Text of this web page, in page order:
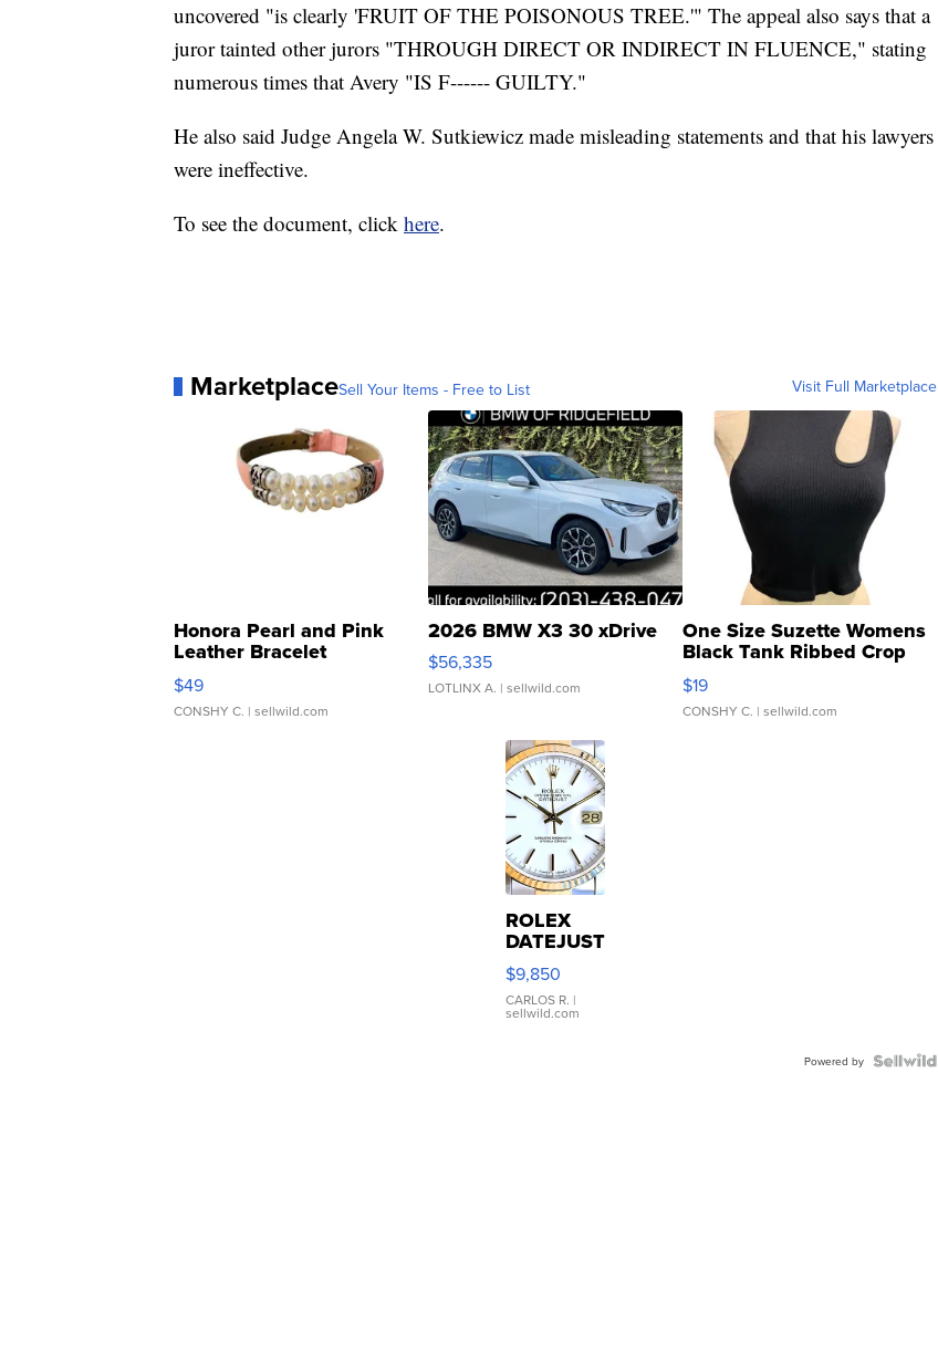
uncovered "is clearly 'FRUIT OF THE POISONOUS TREE.'" The appeal also says that a
juror tainted other jurors "THROUGH DIRECT OR INDIRECT IN FLUENCE," stating
numerous times that Avery "IS F------ GUILTY."
He also said Judge Angela W. Sutkiewicz made misleading statements and that his lawyers
were ineffective.
To see the document, click here.
MarketplaceSell Your Items - Free to List Visit Full Marketplace
Honora Pearl and Pink
Leather Bracelet
Adjustable Buckle Clo...
$49
CONSHY C. | sellwild.com
2026 BMW X3 30 xDrive
$56,335
LOTLINX A. | sellwild.com
One Size Suzette Womens
Black Tank Ribbed Crop
Asymmetrical ...
$19
CONSHY C. | sellwild.com
ROLEX
DATEJUST
16233
WHITE
DIAL
FLUTED
$9,850
CARLOS R. |
sellwild.com
Powered by